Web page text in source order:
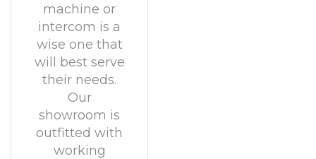
machine or
intercom is a
wise one that
will best serve
their needs.
Our
showroom is
outfitted with
working